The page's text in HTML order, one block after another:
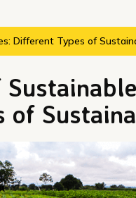
Different Types of
of